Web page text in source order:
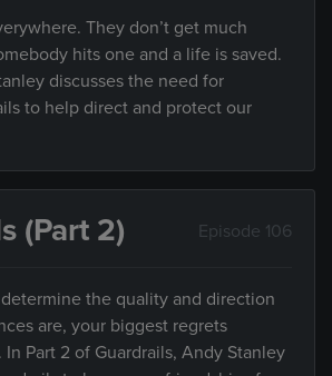
They don’t get much
hits one and a life is saved.
discusses the need for
to help direct and protect our
(Part 2) Episode 106
the quality and direction
are, your biggest regrets
Part 2 of Guardrails, Andy Stanley